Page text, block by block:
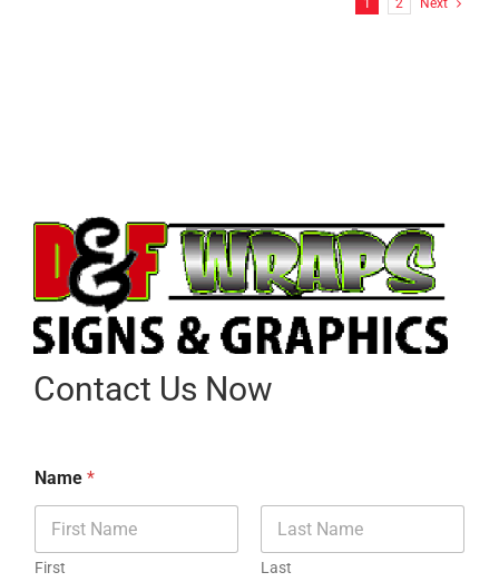
Contact Us Now
Name *
First Last